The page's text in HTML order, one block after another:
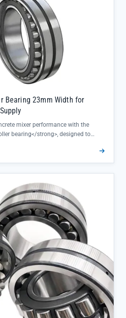
Bearing 23mm Width for
mixer performance with the
bearing</strong>, designed to
provides optimal load distribution,
under continuous high-torque
quality保证 consistent
and factory warranty</li>
concrete mixer environments,
with minimal friction</li><li>Direct
ensures reliable availability
li></ul>